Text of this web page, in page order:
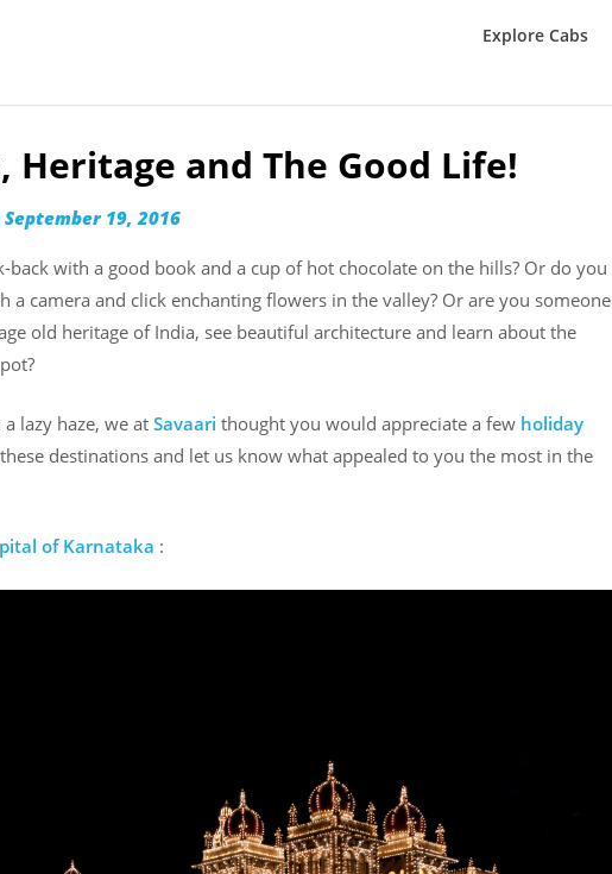
Explore Cabs
Heritage and The Good Life!
September 19, 2016
with a good book and a cup of hot chocolate on the hills? Or do you
a camera and click enchanting flowers in the valley? Or are you someone
old heritage of India, see beautiful architecture and learn about the
lazy haze, we at Savaari thought you would appreciate a few holiday
destinations and let us know what appealed to you the most in the
of Karnataka :